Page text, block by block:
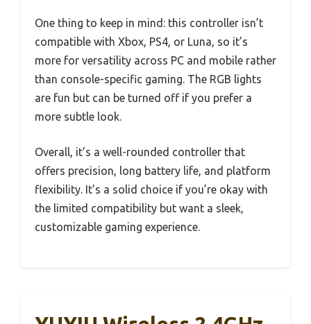
One thing to keep in mind: this controller isn’t
compatible with Xbox, PS4, or Luna, so it’s
more for versatility across PC and mobile rather
than console-specific gaming. The RGB lights
are fun but can be turned off if you prefer a
more subtle look.
Overall, it’s a well-rounded controller that
offers precision, long battery life, and platform
flexibility. It’s a solid choice if you’re okay with
the limited compatibility but want a sleek,
customizable gaming experience.